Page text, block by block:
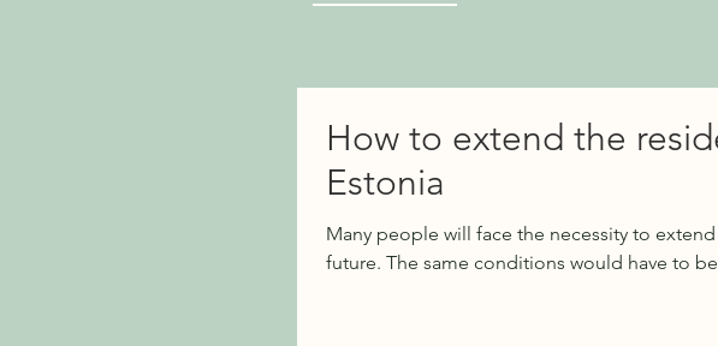
How to extend the
Estonia
Many people will face the necessity to
future. The same conditions would have to